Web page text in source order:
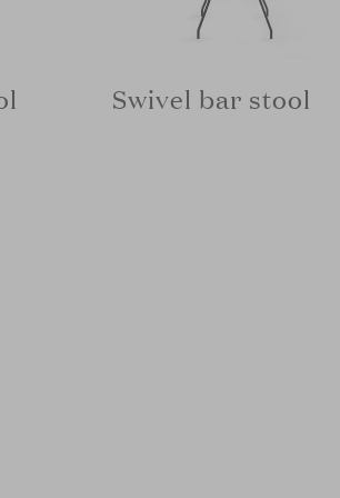
Swivel bar stool